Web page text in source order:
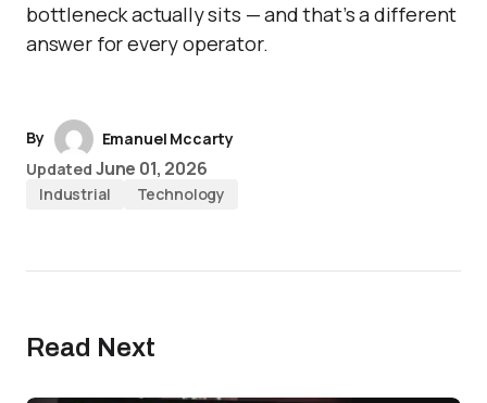
bottleneck actually sits — and that’s a different
answer for every operator.
By
Emanuel Mccarty
Updated June 01, 2026
Industrial Technology
Read Next